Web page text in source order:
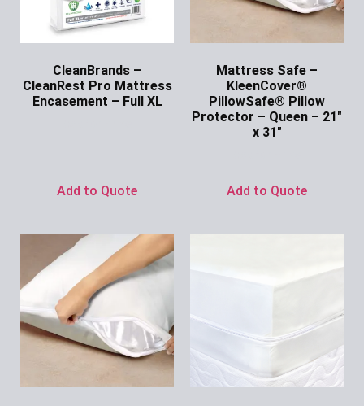
CleanBrands –
CleanRest Pro Mattress
Encasement – Full XL
Add to Quote
Mattress Safe –
KleenCover®
PillowSafe® Pillow
Protector – Queen – 21″
x 31″
Add to Quote